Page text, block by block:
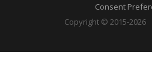
Consent
Copyright © 2015-2026